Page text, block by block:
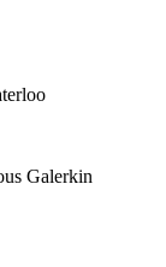
Galerkin